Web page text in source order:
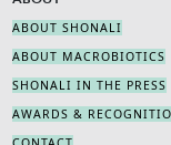
ABOUT SHONALI
ABOUT MACROBIOTICS
SHONALI IN THE PRESS
AWARDS &